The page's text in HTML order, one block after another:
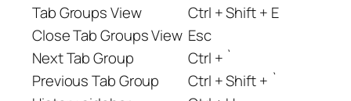
Tab Groups View
Ctrl + Shift + E
Close Tab Groups View Esc
Next Tab Group
Ctrl + `
Previous Tab Group
Ctrl + Shift + `